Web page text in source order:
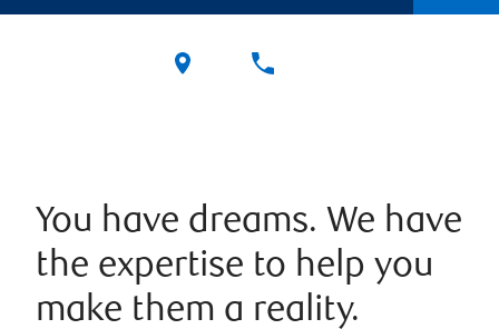
You have dreams. We have
the expertise to help you
make them a reality.